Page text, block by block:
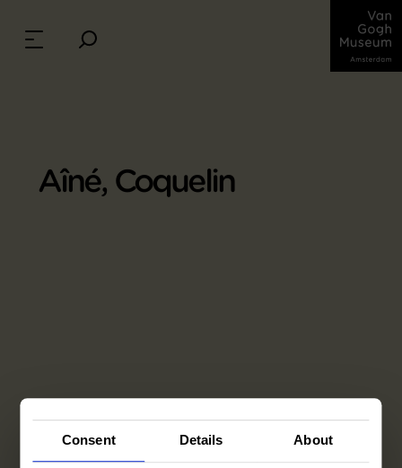
Consent Details About
Aîné, Coquelin